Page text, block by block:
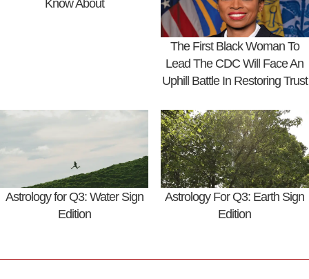
Know About
The First Black Woman To
Lead The CDC Will Face An
Uphill Battle In Restoring Trust
Astrology for Q3: Water Sign
Edition
Astrology For Q3: Earth Sign
Edition